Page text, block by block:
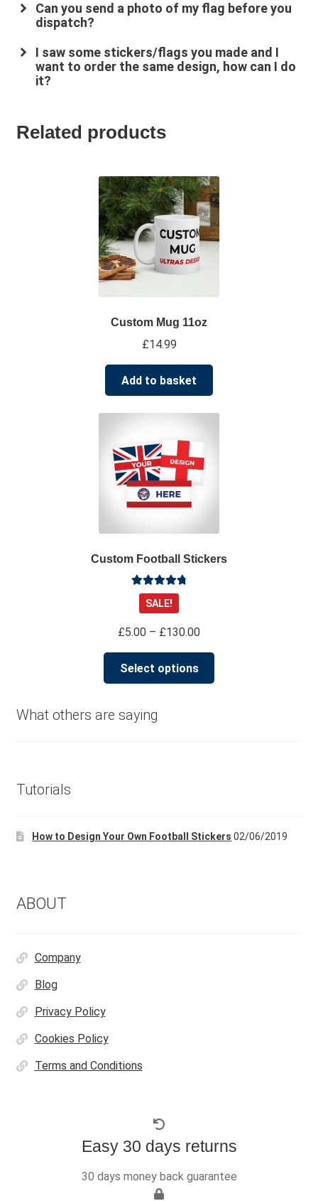
*************co.uk
Can you send a photo of my flag before you
dispatch?
I saw some stickers/flags you made and I
want to order the same design, how can I do
it?
Related products
Custom Mug 11oz
£14.99
Add to basket
Custom Football Stickers
Rated4.91
out of 5
SALE!
£5.00 – £130.00Price
through
Select options
product
on
What others are saying
Tutorials
How to Design Your Own Football Stickers 02/06/2019
ABOUT
Company
Blog
Privacy Policy
Cookies Policy
Terms and Conditions
Easy 30 days returns
30 days money back guarantee